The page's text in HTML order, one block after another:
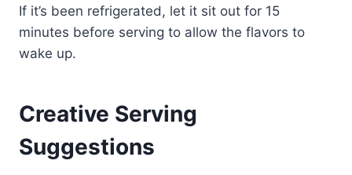
If it’s been refrigerated, let it sit out for 15
minutes before serving to allow the flavors to
wake up.
Creative Serving
Suggestions